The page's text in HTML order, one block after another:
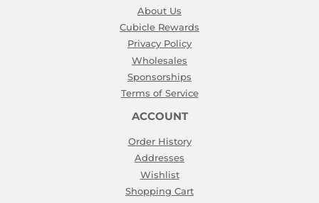
About Us
Cubicle Rewards
Privacy Policy
Wholesales
Sponsorships
Terms of Service
ACCOUNT
Order History
Addresses
Wishlist
Shopping Cart